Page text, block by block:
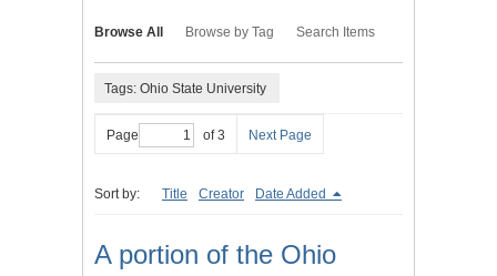
Browse All Browse by Tag Search Items
Tags: Ohio State University
Page of 3 Next Page
Sort by: Title Creator Date Added
A portion of the Ohio